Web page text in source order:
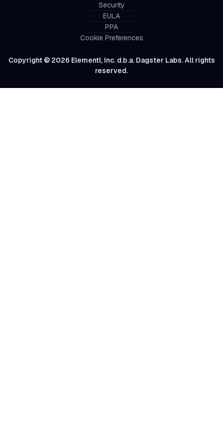
Copyright © 2026 Elementl, Inc. d.b.a. Dagster Labs. All rights
reserved.
Security
EULA
PPA
Cookie Preferences